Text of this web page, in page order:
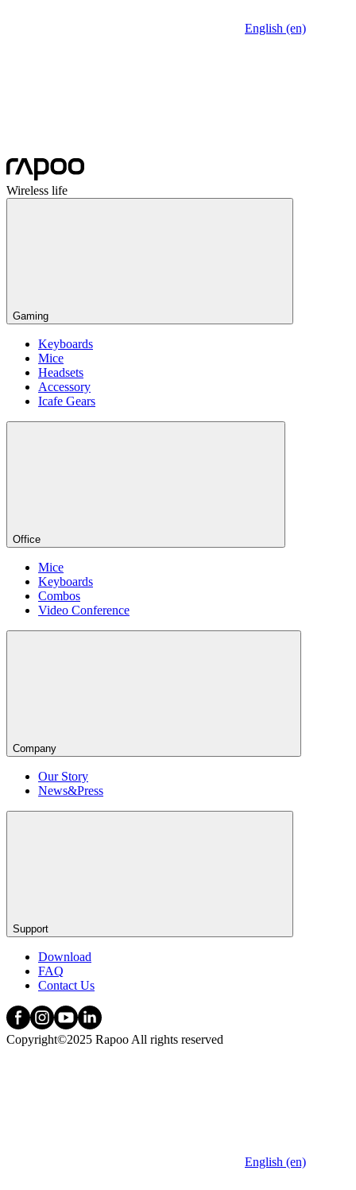
English (en)
Wireless life
Gaming
Keyboards
Mice
Headsets
Accessory
Icafe Gears
Office
Mice
Keyboards
Combos
Video Conference
Company
Our Story
News&Press
Support
Download
FAQ
Contact Us
Copyright©2025 Rapoo All rights reserved
English (en)